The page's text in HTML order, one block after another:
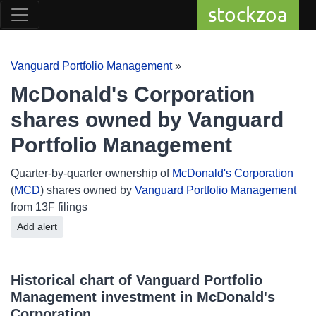
stockzoa
Vanguard Portfolio Management»
McDonald's Corporation
shares owned by Vanguard
Portfolio Management
Quarter-by-quarter ownership of McDonald's Corporation
(MCD) shares owned by Vanguard Portfolio Management
from 13F filings
Add alert
Historical chart of Vanguard Portfolio
Management investment in McDonald's